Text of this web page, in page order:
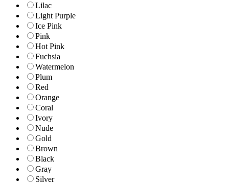
Lilac
Light Purple
Ice Pink
Pink
Hot Pink
Fuchsia
Watermelon
Plum
Red
Orange
Coral
Ivory
Nude
Gold
Brown
Black
Gray
Silver